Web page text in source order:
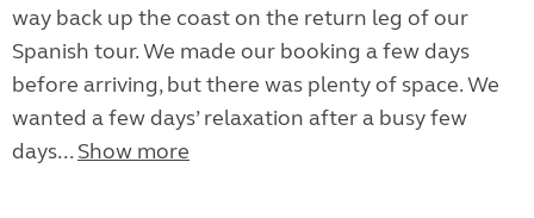
way back up the coast on the return leg of our
Spanish tour. We made our booking a few days
before arriving, but there was plenty of space. We
wanted a few days’ relaxation after a busy few
days... Show more